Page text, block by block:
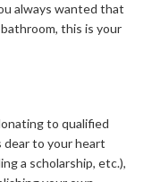
always wanted that
this is your
to qualified
dear to your heart
a scholarship, etc.),